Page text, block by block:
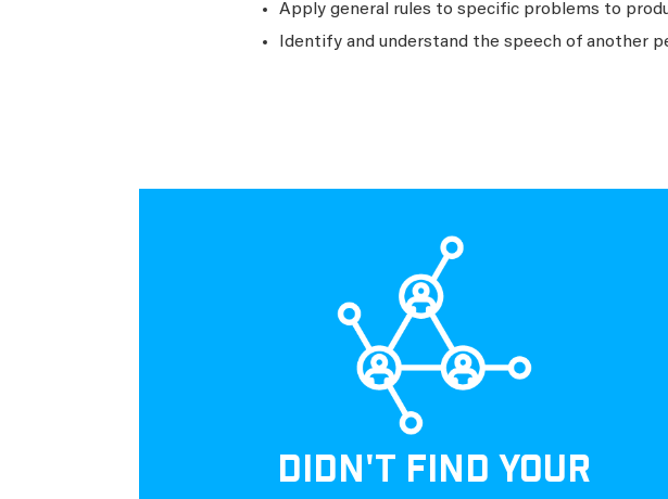
Apply general rules to specific problems to
Identify and understand the speech of another
DIDN'T FIND YOUR